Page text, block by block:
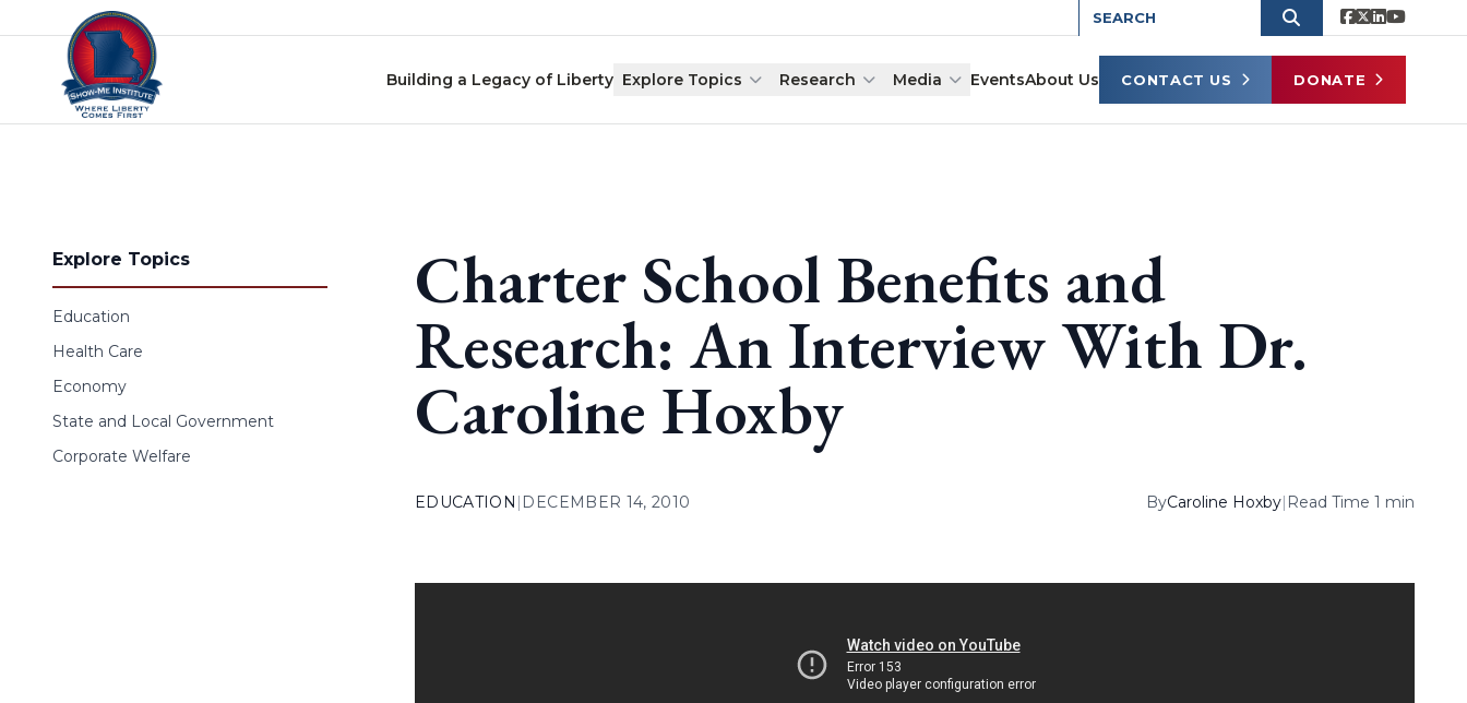
Skip to content
Building a Legacy of Liberty Explore Topics Research Media EventsAbout Us CONTACT US DONATE
Explore Topics
Education
Health Care
Economy
State and Local Government
Corporate Welfare
Charter School Benefits and
Research: An Interview With Dr.
Caroline Hoxby
EDUCATION | DECEMBER 14, 2010 ByCaroline Hoxby| Read Time 1 min